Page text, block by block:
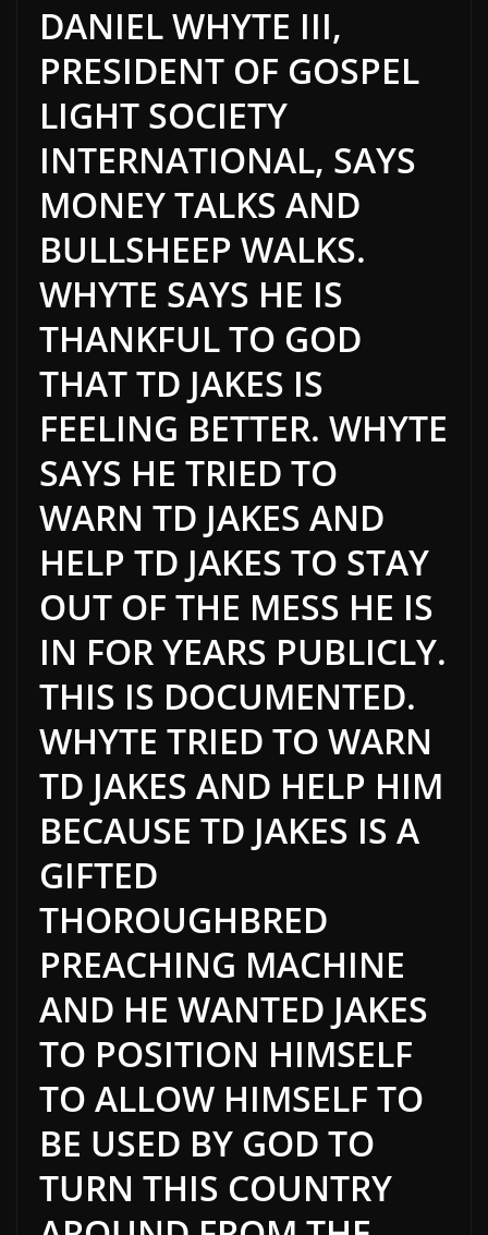
DANIEL WHYTE III,
PRESIDENT OF GOSPEL
LIGHT SOCIETY
INTERNATIONAL, SAYS
MONEY TALKS AND
BULLSHEEP WALKS.
WHYTE SAYS HE IS
THANKFUL TO GOD
THAT TD JAKES IS
FEELING BETTER. WHYTE
SAYS HE TRIED TO
WARN TD JAKES AND
HELP TD JAKES TO STAY
OUT OF THE MESS HE IS
IN FOR YEARS PUBLICLY.
THIS IS DOCUMENTED.
WHYTE TRIED TO WARN
TD JAKES AND HELP HIM
BECAUSE TD JAKES IS A
GIFTED
THOROUGHBRED
PREACHING MACHINE
AND HE WANTED JAKES
TO POSITION HIMSELF
TO ALLOW HIMSELF TO
BE USED BY GOD TO
TURN THIS COUNTRY